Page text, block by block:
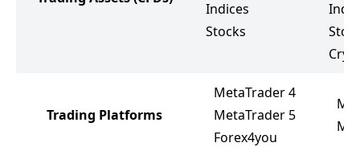
Indices
Stocks
Trading Platforms
MetaTrader 4
MetaTrader 5
Forex4you